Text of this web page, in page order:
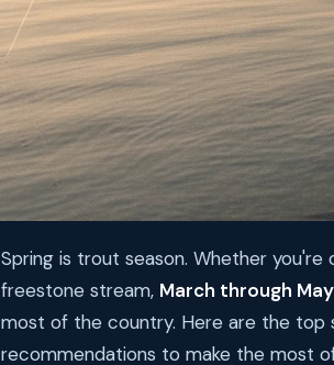
Spring is trout season. Whether
freestone stream, March through
most of the country. Here are the top
recommendations to make the most